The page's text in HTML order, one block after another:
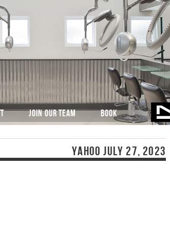
YAHOO JULY 27, 2023
HOME
JOIN OUR TEAM BOOK